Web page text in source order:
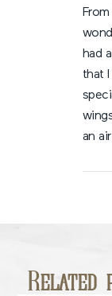
had
that I
an
Related